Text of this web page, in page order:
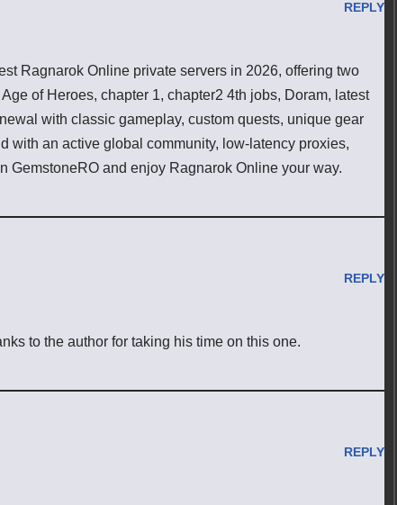
REPLY
Ragnarok Online private servers in 2026, offering two
of Heroes, chapter 1, chapter2 4th jobs, Doram, latest
with classic gameplay, custom quests, unique gear
with an active global community, low-latency proxies,
GemstoneRO and enjoy Ragnarok Online your way.
REPLY
to the author for taking his time on this one.
REPLY